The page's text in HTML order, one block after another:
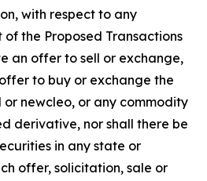
with respect to any
of the Proposed Transactions
an offer to sell or exchange,
to buy or exchange the
newcleo, or any commodity
derivative, nor shall there be
in any state or
offer, solicitation, sale or